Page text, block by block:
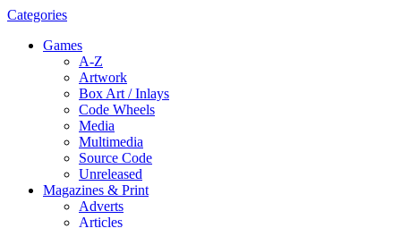
Categories
Games
A-Z
Artwork
Box Art / Inlays
Code Wheels
Media
Multimedia
Source Code
Unreleased
Magazines & Print
Adverts
Articles